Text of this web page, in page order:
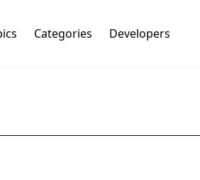
Categories Developers